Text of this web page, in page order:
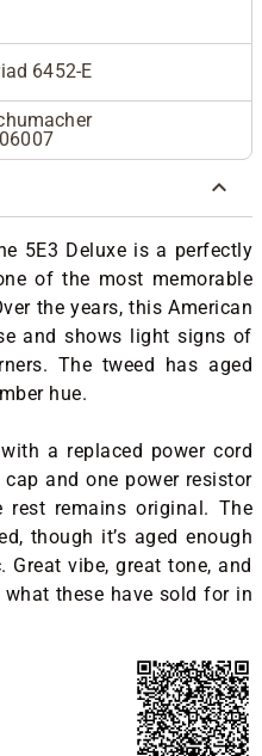
6452-E
5E3 Deluxe is a perfectly
of the most memorable
the years, this American
and shows light signs of
The tweed has aged
hue.
a replaced power cord
and one power resistor
rest remains original. The
though it’s aged enough
Great vibe, great tone, and
these have sold for in